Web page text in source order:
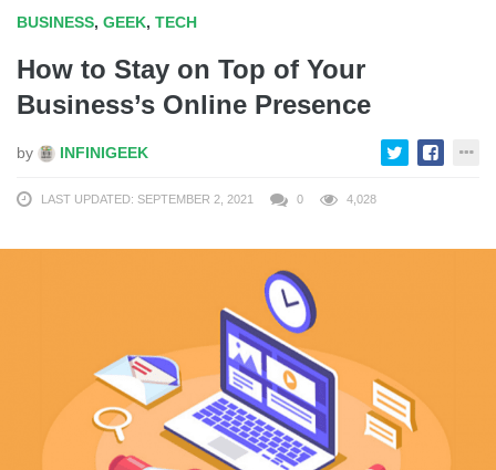
BUSINESS, GEEK, TECH
How to Stay on Top of Your
Business’s Online Presence
by INFINIGEEK
LAST UPDATED: SEPTEMBER 2, 2021 0 4,028